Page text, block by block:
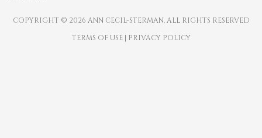
COPYRIGHT © 2026 ANN CECIL-STERMAN. ALL RIGHTS RESERVED
TERMS OF USE| PRIVACY POLICY